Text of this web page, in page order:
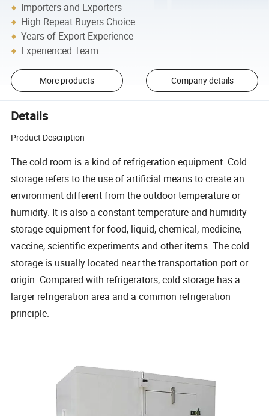
Importers and Exporters
High Repeat Buyers Choice
Years of Export Experience
Experienced Team
More products Company details
Details
Product Description
The cold room is a kind of refrigeration equipment. Cold
storage refers to the use of artificial means to create an
environment different from the outdoor temperature or
humidity. It is also a constant temperature and humidity
storage equipment for food, liquid, chemical, medicine,
vaccine, scientific experiments and other items. The cold
storage is usually located near the transportation port or
origin. Compared with refrigerators, cold storage has a
larger refrigeration area and a common refrigeration
principle.